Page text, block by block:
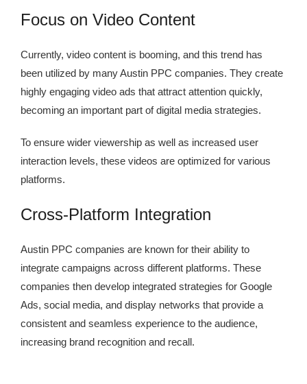
Focus on Video Content
Currently, video content is booming, and this trend has
been utilized by many Austin PPC companies. They create
highly engaging video ads that attract attention quickly,
becoming an important part of digital media strategies.
To ensure wider viewership as well as increased user
interaction levels, these videos are optimized for various
platforms.
Cross-Platform Integration
Austin PPC companies are known for their ability to
integrate campaigns across different platforms. These
companies then develop integrated strategies for Google
Ads, social media, and display networks that provide a
consistent and seamless experience to the audience,
increasing brand recognition and recall.